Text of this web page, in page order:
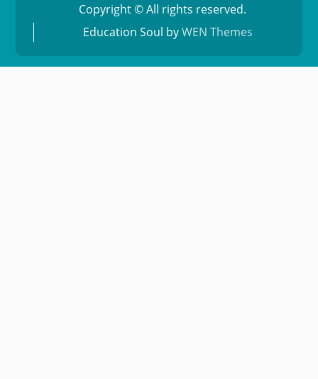
Copyright © All rights reserved.
Education Soul byWEN Themes